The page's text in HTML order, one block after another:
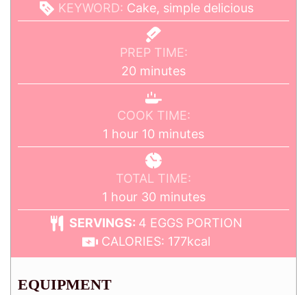
KEYWORD: Cake, simple delicious
PREP TIME:
20 minutes
COOK TIME:
1 hour 10 minutes
TOTAL TIME:
1 hour 30 minutes
SERVINGS: 4 EGGS PORTION
CALORIES: 177kcal
EQUIPMENT